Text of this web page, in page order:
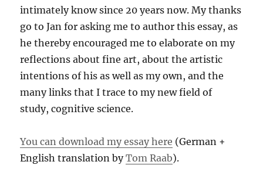
intimately know since 20 years now. My thanks
go to Jan for asking me to author this essay, as
he thereby encouraged me to elaborate on my
reflections about fine art, about the artistic
intentions of his as well as my own, and the
many links that I trace to my new field of
study, cognitive science.
You can download my essay here (German +
English translation byTom Raab).